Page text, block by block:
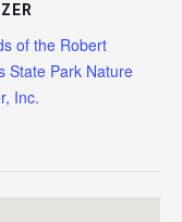
of the Robert
State Park Nature
Inc.